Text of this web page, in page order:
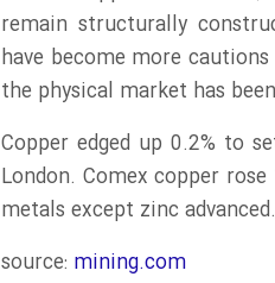
remain structurally
have become more
the physical market has
Copper edged up 0.2% to
London. Comex copper
metals except zinc advanced.
source: mining.com